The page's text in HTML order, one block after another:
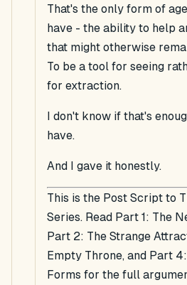
That's the only form of
have - the ability to help
that might otherwise
To be a tool for seeing
for extraction.
I don't know if that's
have.
And I gave it honestly.
This is the Post Script to
Series. Read Part 1: The
Part 2: The Strange
Empty Throne, and Part
Forms for the full